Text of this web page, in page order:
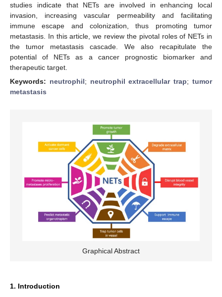
studies indicate that NETs are involved in enhancing local
invasion, increasing vascular permeability and facilitating
immune escape and colonization, thus promoting tumor
metastasis. In this article, we review the pivotal roles of NETs in
the tumor metastasis cascade. We also recapitulate the
potential of NETs as a cancer prognostic biomarker and
therapeutic target.
Keywords: neutrophil; neutrophil extracellular trap;tumor
metastasis
Graphical Abstract
1. Introduction